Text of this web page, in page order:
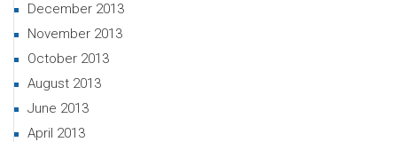
December 2013
November 2013
October 2013
August 2013
June 2013
April 2013